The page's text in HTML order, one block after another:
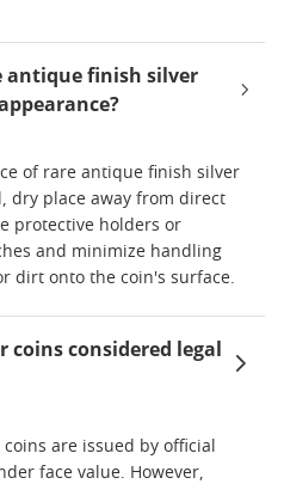
antique finish silver
of rare antique finish silver
dry place away from direct
protective holders or
and minimize handling
dirt onto the coin's surface.
considered legal
are issued by official
face value. However,